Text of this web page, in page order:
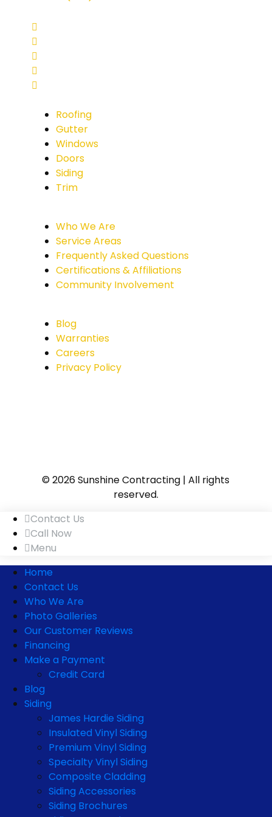
Roofing
Gutter
Windows
Doors
Siding
Trim
Who We Are
Service Areas
Frequently Asked Questions
Certifications & Affiliations
Community Involvement
Blog
Warranties
Careers
Privacy Policy
© 2026 Sunshine Contracting | All rights
reserved.
Contact Us
Call Now
Menu
Home
Contact Us
Who We Are
Photo Galleries
Our Customer Reviews
Financing
Make a Payment
Credit Card
Blog
Siding
James Hardie Siding
Insulated Vinyl Siding
Premium Vinyl Siding
Specialty Vinyl Siding
Composite Cladding
Siding Accessories
Siding Brochures